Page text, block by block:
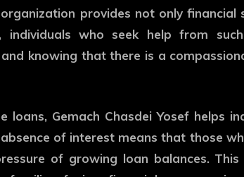
provides not only
individuals who seek help from
knowing that there is a
loans, Gemach Chasdei Yosef helps
of interest means that those
of growing loan balances.